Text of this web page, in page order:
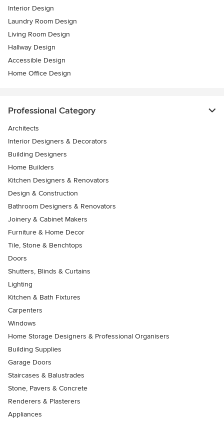
Interior Design
Laundry Room Design
Living Room Design
Hallway Design
Accessible Design
Home Office Design
Professional Category
Architects
Interior Designers & Decorators
Building Designers
Home Builders
Kitchen Designers & Renovators
Design & Construction
Bathroom Designers & Renovators
Joinery & Cabinet Makers
Furniture & Home Decor
Tile, Stone & Benchtops
Doors
Shutters, Blinds & Curtains
Lighting
Kitchen & Bath Fixtures
Carpenters
Windows
Home Storage Designers & Professional Organisers
Building Supplies
Garage Doors
Staircases & Balustrades
Stone, Pavers & Concrete
Renderers & Plasterers
Appliances